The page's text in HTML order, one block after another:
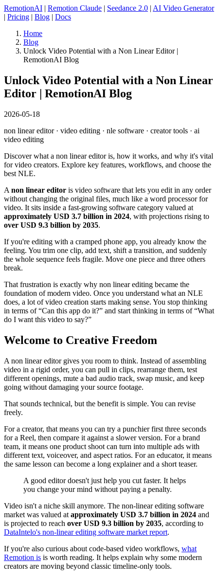
RemotionAI | Remotion Claude | Seedance 2.0 | AI Video Generator
| Pricing | Blog | Docs
Home
Blog
Unlock Video Potential with a Non Linear Editor |
RemotionAI Blog
Unlock Video Potential with a Non Linear
Editor | RemotionAI Blog
2026-05-18
non linear editor · video editing · nle software · creator tools · ai
video editing
Discover what a non linear editor is, how it works, and why it's vital
for video creators. Explore key features, workflows, and choose the
best NLE.
A non linear editor is video software that lets you edit in any order
without changing the original files, much like a word processor for
video. It sits inside a fast-growing software category valued at
approximately USD 3.7 billion in 2024, with projections rising to
over USD 9.3 billion by 2035.
If you're editing with a cramped phone app, you already know the
feeling. You trim one clip, add text, shift a transition, and suddenly
the whole sequence feels fragile. Move one piece and three others
break.
That frustration is exactly why non linear editing became the
foundation of modern video. Once you understand what an NLE
does, a lot of video creation starts making sense. You stop thinking
in terms of “Can this app do it?” and start thinking in terms of “What
do I want this video to say?”
Welcome to Creative Freedom
A non linear editor gives you room to think. Instead of assembling
video in a rigid order, you can pull in clips, rearrange them, test
different openings, mute a bad audio track, swap music, and keep
going without damaging your source footage.
That sounds technical, but the benefit is simple. You can revise
freely.
For a creator, that means you can try a punchier first three seconds
for a Reel, then compare it against a slower version. For a brand
team, it means one product shoot can turn into multiple ads with
different text, voiceover, and aspect ratios. For an educator, it means
the same lesson can become a long explainer and a short teaser.
A good editor doesn't just help you cut faster. It helps
you change your mind without paying a penalty.
Video isn't a niche skill anymore. The non-linear editing software
market was valued at approximately USD 3.7 billion in 2024 and
is projected to reach over USD 9.3 billion by 2035, according to
DataIntelo's non-linear editing software market report.
If you're also curious about code-based video workflows, what
Remotion is is worth reading. It helps explain why some modern
creators are moving beyond classic timeline-only tools.